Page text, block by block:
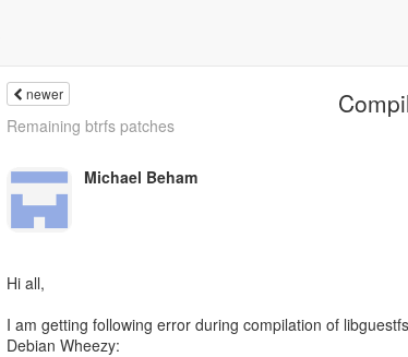
newer
Remaining btrfs patches
Michael Beham
Hi all,
I am getting following error during compilation of
Debian Wheezy: